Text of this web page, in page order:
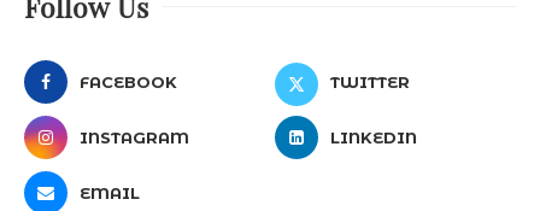
FACEBOOK TWITTER
INSTAGRAM LINKEDIN
EMAIL